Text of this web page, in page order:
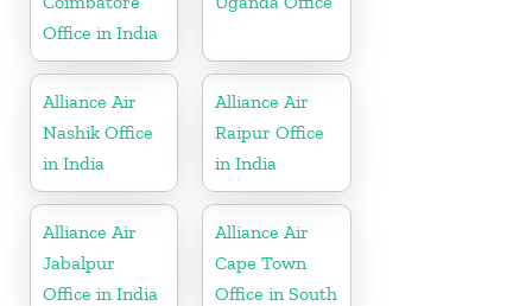
Office in India
Alliance Air
Nashik Office
in India
Alliance Air
Raipur Office
in India
Alliance Air
Jabalpur
Office in India
Alliance Air
Cape Town
Office in South